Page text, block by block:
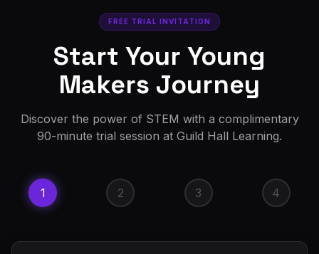
FREE TRIAL INVITATION
Start Your Young
Makers Journey
Discover the power of STEM with a complimentary
90-minute trial session at Guild Hall Learning.
1 2 3 4